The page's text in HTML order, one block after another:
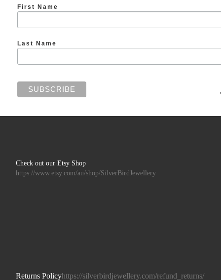
First Name
Last Name
Check out our Etsy Shop
https://www.etsy.com/au/shop/SilverBirdJewellery
Returns Policyhttps://silverbirdjewellery.com/refund_returns/